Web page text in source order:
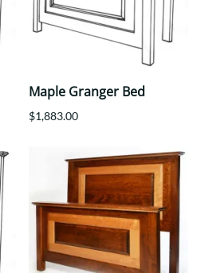
Maple Granger Bed
$1,883.00